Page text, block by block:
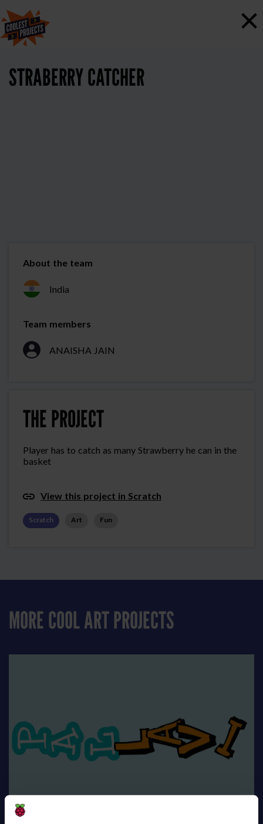
×
STRABERRY CATCHER
THE PROJECT
Player has to catch as many Strawberry he can in the
basket
View this project in Scratch
Scratch Art Fun
About the team
India
Team members
ANAISHA JAIN
MORE COOL ART PROJECTS